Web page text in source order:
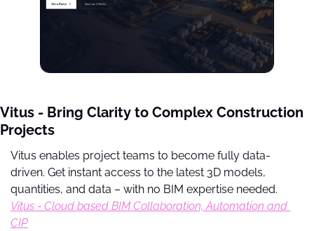
Vitus - Bring Clarity to Complex Construction
Projects
Vitus enables project teams to become fully data-
driven. Get instant access to the latest 3D models,
Vitus - Cloud based BIM Collaboration, Automation and
CIP